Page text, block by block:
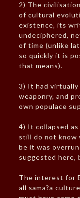
2) The
of cultural
existence, its
undeciphered,
of time (unlike
so quickly it is
that means).
3) It had
weaponry, and
own populace
4) It collapsed
still do not know
be it was
suggested here,
The interest for
all sama?a